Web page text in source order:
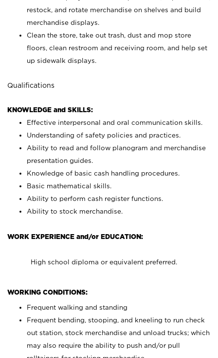
restock, and rotate merchandise on shelves and build
merchandise displays.
Clean the store, take out trash, dust and mop store
floors, clean restroom and receiving room, and help set
up sidewalk displays.
Qualifications
KNOWLEDGE and SKILLS:
Effective interpersonal and oral communication skills.
Understanding of safety policies and practices.
Ability to read and follow planogram and merchandise
presentation guides.
Knowledge of basic cash handling procedures.
Basic mathematical skills.
Ability to perform cash register functions.
Ability to stock merchandise.
WORK EXPERIENCE and/or EDUCATION:
High school diploma or equivalent preferred.
WORKING CONDITIONS:
Frequent walking and standing
Frequent bending, stooping, and kneeling to run check
out station, stock merchandise and unload trucks; which
may also require the ability to push and/or pull